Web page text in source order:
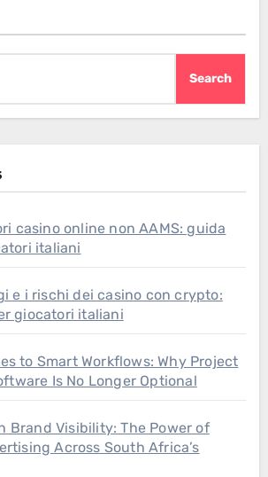
Search
casino online non AAMS: guida
italiani
e i rischi dei casino con crypto:
giocatori italiani
to Smart Workflows: Why Project
Is No Longer Optional
Brand Visibility: The Power of
Across South Africa’s